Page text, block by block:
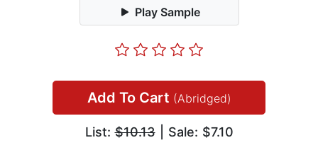
Play Sample
Add To Cart (Abridged)
List:$10.13| Sale: $7.10